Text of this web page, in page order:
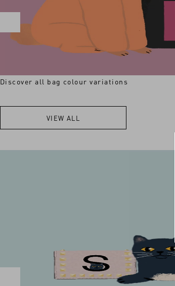
Discover all bag colour variations
VIEW ALL